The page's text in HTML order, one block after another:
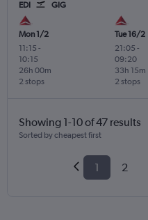
EDI GIG
Mon 1/2
11:15 -
10:15
2 stops
26h 00m
Tue 16/2
21:05 -
09:20
2 stops
33h 15m
Showing 1-10 of 47 results
Sorted by cheapest first
1 2